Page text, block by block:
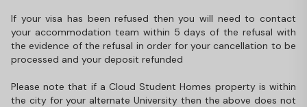
If your visa has been refused then you will need to contact
your accommodation team within 5 days of the refusal with
the evidence of the refusal in order for your cancellation to be
processed and your deposit refunded
Please note that if a Cloud Student Homes property is within
the city for your alternate University then the above does not